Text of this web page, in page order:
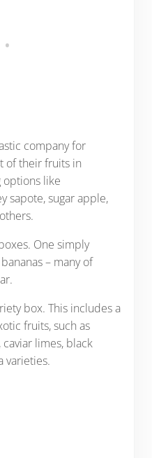
company for
of their fruits in
options like
sapote, sugar apple,
One simply
– many of
box. This includes a
fruits, such as
limes, black
varieties.